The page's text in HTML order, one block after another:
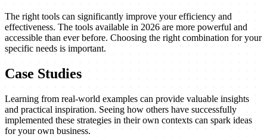
The right tools can significantly improve your efficiency and
effectiveness. The tools available in 2026 are more powerful and
accessible than ever before. Choosing the right combination for your
specific needs is important.
Case Studies
Learning from real-world examples can provide valuable insights
and practical inspiration. Seeing how others have successfully
implemented these strategies in their own contexts can spark ideas
for your own business.